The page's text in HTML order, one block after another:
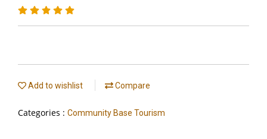
Add to wishlist Compare
Categories : Community Base Tourism